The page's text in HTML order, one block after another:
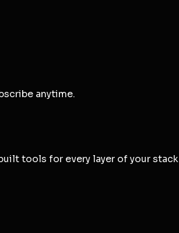
anytime.
tools for every layer of your